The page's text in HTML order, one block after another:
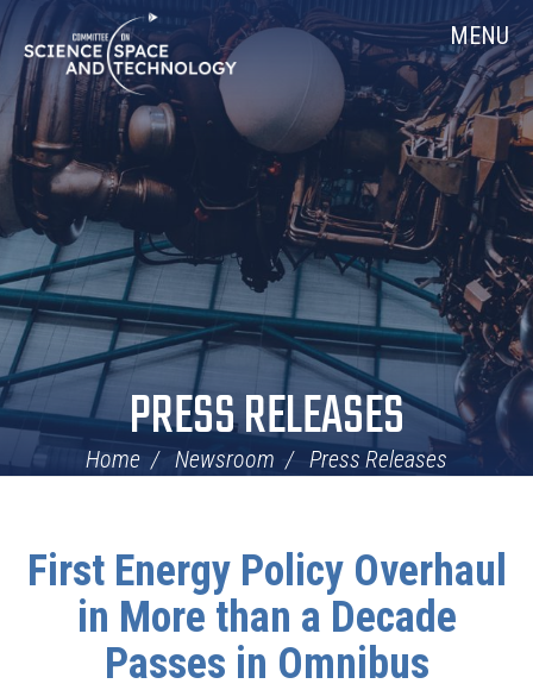
Skip
Navigation
Home MENU
PRESS RELEASES
Home Newsroom Press Releases
First Energy Policy Overhaul
in More than a Decade
Passes in Omnibus